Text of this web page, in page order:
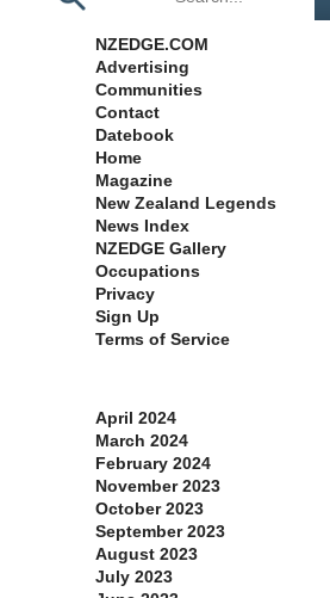
NZEDGE.COM
Advertising
Communities
Contact
Datebook
Home
Magazine
New Zealand Legends
News Index
NZEDGE Gallery
Occupations
Privacy
Sign Up
Terms of Service
April 2024
March 2024
February 2024
November 2023
October 2023
September 2023
August 2023
July 2023